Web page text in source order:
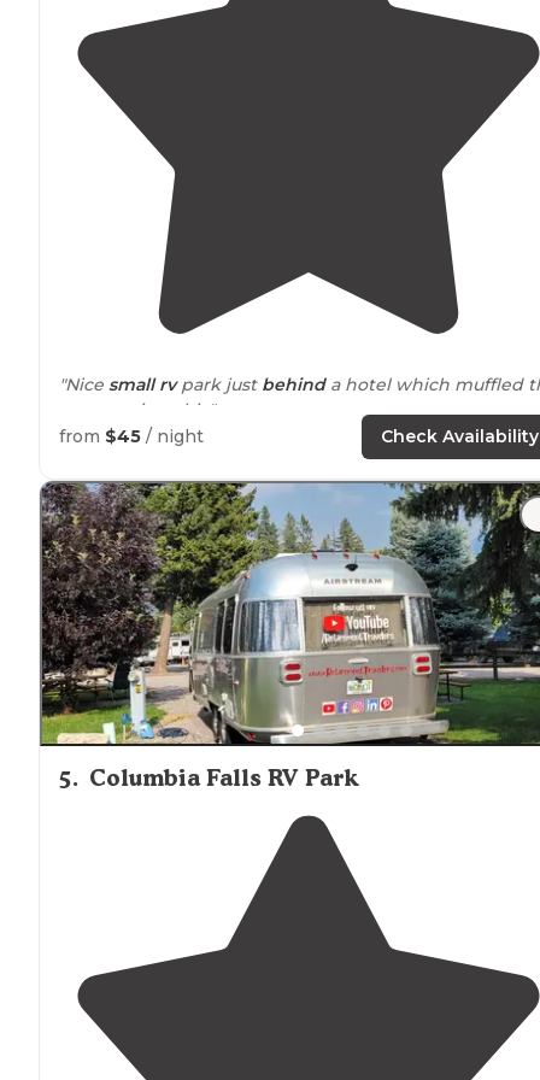
"Nice small rvpark just behinda hotel which muffled
street noise a bit."
"Good rates and even better people like Tom and
keep this small park FULL in summer and open during
off-season."
from $45 / night Check Availability
5. Columbia Falls RV Park